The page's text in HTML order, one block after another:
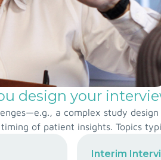
design your
a complex study
timing of patient insights. Topics
Interim